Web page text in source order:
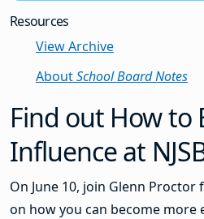
Resources
View Archive
AboutSchool Board Notes
Find out How to
Influence at
On June 10, join Glenn
on how you can become more